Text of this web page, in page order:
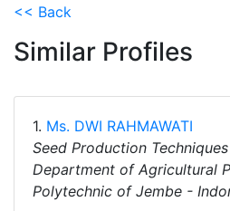
<< Back
Similar Profiles
1. Ms. DWI RAHMAWATI
Seed Production
Department of Agricultural
Polytechnic of Jembe -